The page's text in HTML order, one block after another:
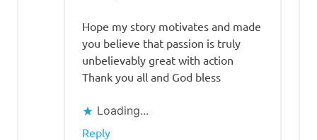
Hope my story motivates and made
you believe that passion is truly
unbelievably great with action
Thank you all and God bless
Loading...
Reply